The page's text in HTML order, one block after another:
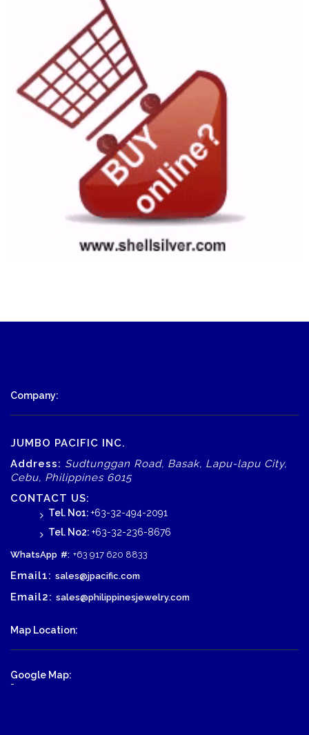
Company:
JUMBO PACIFIC INC.
Address: Sudtunggan Road, Basak, Lapu-lapu City,
Cebu, Philippines 6015
CONTACT US:
Tel. No1: +63-32-494-2091
Tel. No2: +63-32-236-8676
WhatsApp #: +63 917 620 8833
Email1: sales@jpacific.com
Email2: sales@philippinesjewelry.com
Map Location:
Google Map:
-